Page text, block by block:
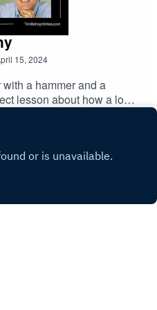
15, 2024
a hammer and a
lesson about how a long
Pixabay.